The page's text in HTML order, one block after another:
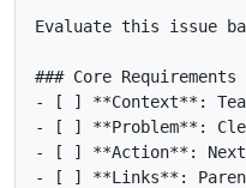
- [ ]
**Context**
- [ ]
**Problem**
- [ ]
**Action**
- [ ]
**Links**